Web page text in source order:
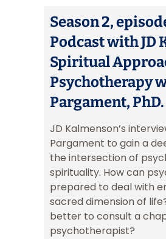
Season 2,
Podcast with JD
Spiritual
Psychotherapy
Pargament, PhD.
JD Kalmenson’s
Pargament to gain a
the intersection of
spirituality. How can
prepared to deal with
sacred dimension of
better to consult a
psychotherapist?